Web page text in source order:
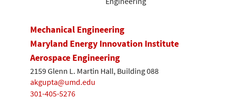
Mechanical Engineering
Maryland Energy Innovation Institute
Aerospace Engineering
2159 Glenn L. Martin Hall, Building 088
akgupta@umd.edu
301-405-5276